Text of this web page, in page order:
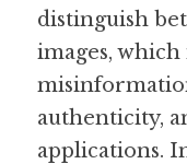
distinguish
images,
authenticity,
applications.